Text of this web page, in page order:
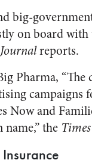
big-
on board
reports.
Pharma,
campaigns
Now and
the Times